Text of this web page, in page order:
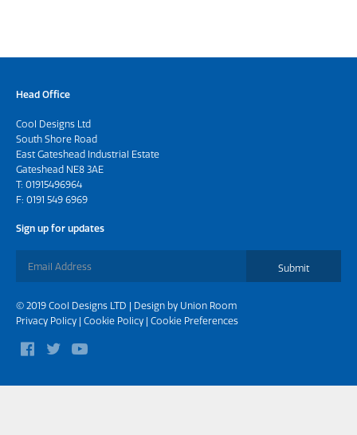
Head Office
Cool Designs Ltd
South Shore Road
East Gateshead Industrial Estate
Gateshead NE8 3AE
T: 01915496964
F: 0191 549 6969
Sign up for updates
Submit
© 2019 Cool Designs LTD | Design by Union Room
Privacy Policy | Cookie Policy | Cookie Preferences